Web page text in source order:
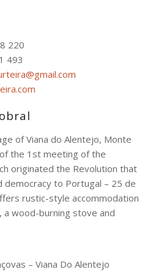
220
493
of Viana do Alentejo, Monte
the 1st meeting of the
originated the Revolution that
to Portugal – 25 de
rustic-style accommodation
a wood-burning stove and
– Viana Do Alentejo